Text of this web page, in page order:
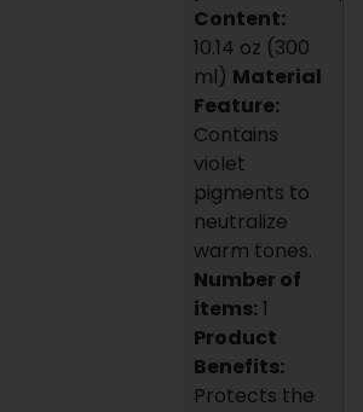
Content:
10.14 oz (300
ml) Material
Feature:
Contains
violet
pigments to
neutralize
warm tones.
Number of
items:1
Product
Benefits:
Protects the